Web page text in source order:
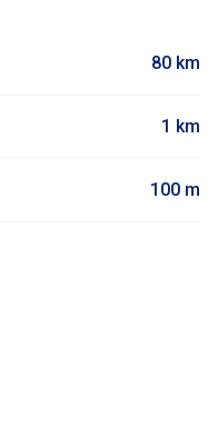
80 km
1 km
100 m